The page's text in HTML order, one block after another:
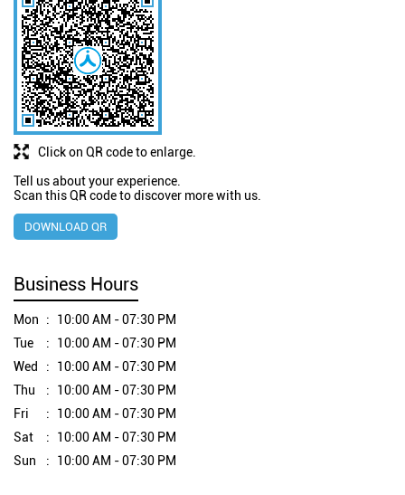
Click on QR code to enlarge.
Tell us about your experience.
Scan this QR code to discover more with us.
DOWNLOAD QR
Business Hours
Mon
10:00 AM - 07:30 PM
Tue
10:00 AM - 07:30 PM
Wed
10:00 AM - 07:30 PM
Thu
10:00 AM - 07:30 PM
Fri
10:00 AM - 07:30 PM
Sat
10:00 AM - 07:30 PM
Sun
10:00 AM - 07:30 PM